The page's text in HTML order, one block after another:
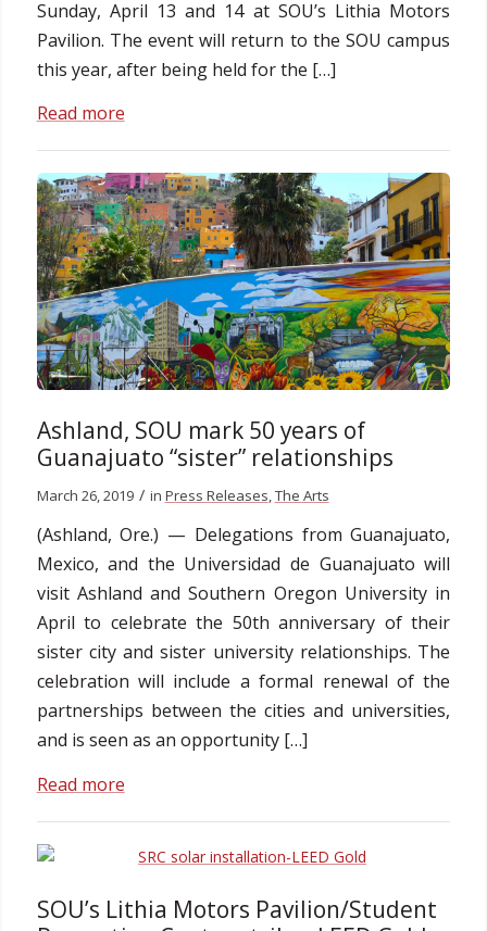
Sunday, April 13 and 14 at SOU’s Lithia Motors
Pavilion. The event will return to the SOU campus
this year, after being held for the […]
Read more
Ashland, SOU mark 50 years of
Guanajuato “sister” relationships
March 26, 2019 / in Press Releases,The Arts
(Ashland, Ore.) — Delegations from Guanajuato,
Mexico, and the Universidad de Guanajuato will
visit Ashland and Southern Oregon University in
April to celebrate the 50th anniversary of their
sister city and sister university relationships. The
celebration will include a formal renewal of the
partnerships between the cities and universities,
and is seen as an opportunity […]
Read more
SOU’s Lithia Motors Pavilion/Student